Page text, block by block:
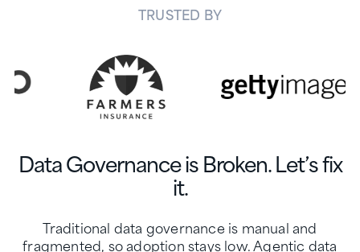
TRUSTED BY
Data Governance is Broken. Let’s fix
it.
Traditional data governance is manual and
fragmented, so adoption stays low. Agentic data